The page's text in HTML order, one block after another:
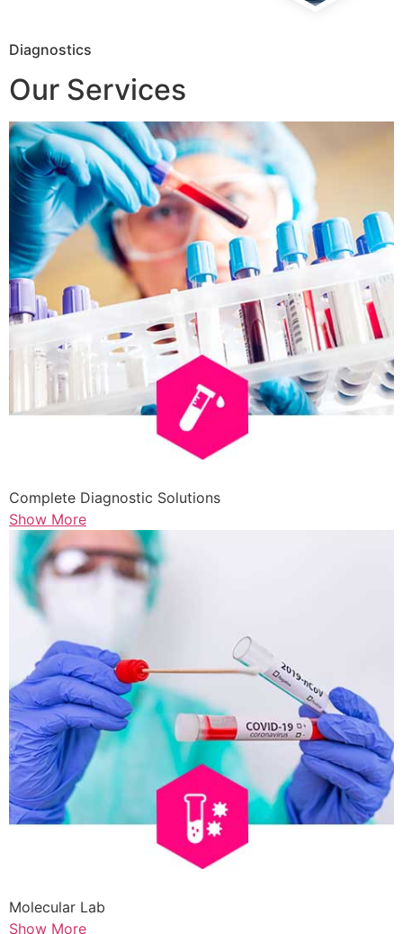
Diagnostics
Our Services
Complete Diagnostic Solutions
Show More
Molecular Lab
Show More